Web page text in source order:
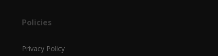
Policies
Privacy Policy